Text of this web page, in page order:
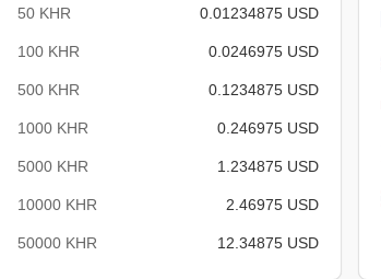
50 KHR 0.01234875 USD
100 KHR 0.0246975 USD
500 KHR 0.1234875 USD
1000 KHR 0.246975 USD
5000 KHR 1.234875 USD
10000 KHR 2.46975 USD
50000 KHR 12.34875 USD